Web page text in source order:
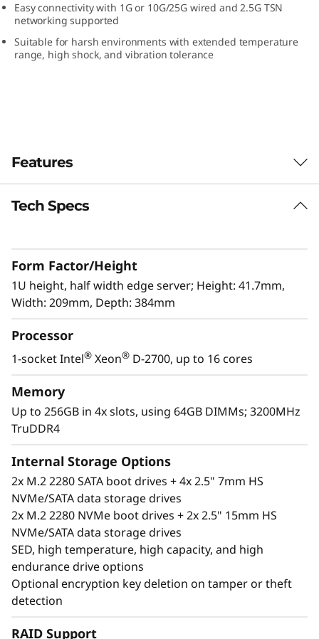
r
Easy connectivity with 1G or 10G/25G wired and 2.5G TSN
networking supported
Suitable for harsh environments with extended temperature
range, high shock, and vibration tolerance
Features
The latest Edge computing workhorse
and built with the unique requirements for
Edge servers in mind, it is versatile enough to
stretch the limitations of server locations,
and security options and easily managed with
Lenovo XClarity Controller. The ThinkEdge
SE350 V2 is a rugged, compact-sized Edge
solution with a focus on smart connectivity,
business security, and manageability for the
harsh environment.
Tech Specs
Form Factor/Height
1U height, half width edge server; Height: 41.7mm,
Width: 209mm, Depth: 384mm
Processor
1-socket Intel® Xeon® D-2700, up to 16 cores
Memory
Up to 256GB in 4x slots, using 64GB DIMMs; 3200MHz
TruDDR4
Internal Storage Options
2x M.2 2280 SATA boot drives + 4x 2.5" 7mm HS
NVMe/SATA data storage drives
2x M.2 2280 NVMe boot drives + 2x 2.5" 15mm HS
NVMe/SATA data storage drives
SED, high temperature, high capacity, and high
endurance drive options
Optional encryption key deletion on tamper or theft
detection
RAID Support